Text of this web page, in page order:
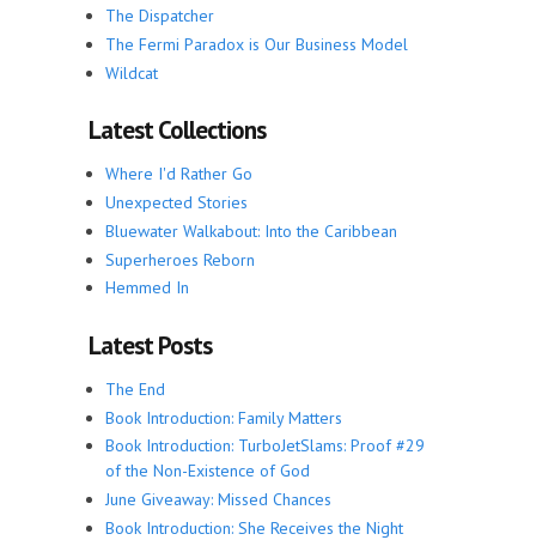
The Dispatcher
The Fermi Paradox is Our Business Model
Wildcat
Latest Collections
Where I'd Rather Go
Unexpected Stories
Bluewater Walkabout: Into the Caribbean
Superheroes Reborn
Hemmed In
Latest Posts
The End
Book Introduction: Family Matters
Book Introduction: TurboJetSlams: Proof #29
of the Non-Existence of God
June Giveaway: Missed Chances
Book Introduction: She Receives the Night